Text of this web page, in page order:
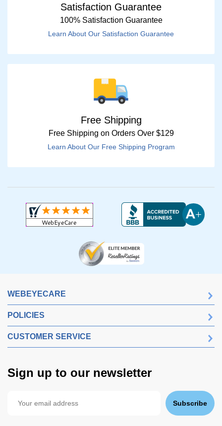
Satisfaction Guarantee
100% Satisfaction Guarantee
Learn About Our Satisfaction Guarantee
Free Shipping
Free Shipping on Orders Over $129
Learn About Our Free Shipping Program
WEBEYECARE
POLICIES
CUSTOMER SERVICE
Sign up to our newsletter
Subscribe